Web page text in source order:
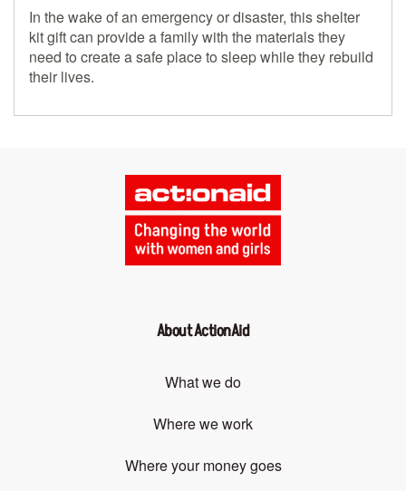
In the wake of an emergency or disaster, this shelter
kit gift can provide a family with the materials they
need to create a safe place to sleep while they rebuild
their lives.
About ActionAid
What we do
Where we work
Where your money goes